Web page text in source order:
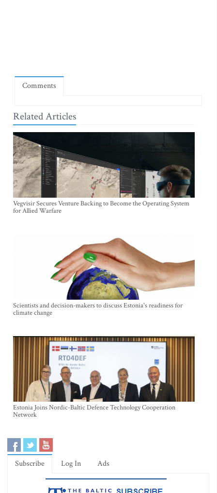
Comments
Related Articles
Vegvisir Secures Venture Backing to Become the Operating System
for Allied Warfare
Scientists and decision-makers to discuss Estonia's readiness for
climate change
Estonia Joins Nordic-Baltic Defence Technology Cooperation
Network
Subscribe Log In Ads